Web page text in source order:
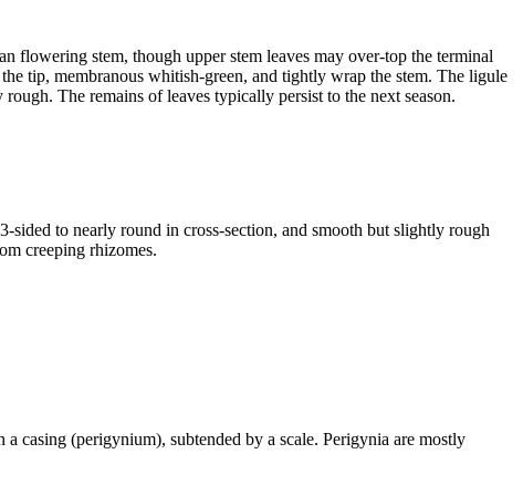
flowering stem, though upper stem leaves may over-top the terminal
tip, membranous whitish-green, and tightly wrap the stem. The ligule
The remains of leaves typically persist to the next season.
sided to nearly round in cross-section, and smooth but slightly rough
creeping rhizomes.
casing (perigynium), subtended by a scale. Perigynia are mostly